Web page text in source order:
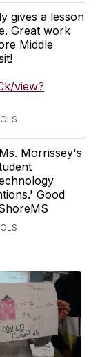
gives a lesson
Great work
Middle
view?
Morrissey's
Good